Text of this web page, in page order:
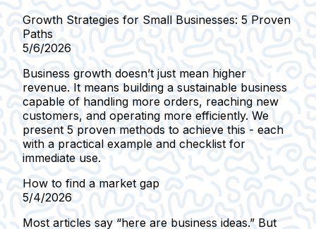
Growth Strategies for Small Businesses: 5 Proven
Paths
5/6/2026
Business growth doesn’t just mean higher
revenue. It means building a sustainable business
capable of handling more orders, reaching new
customers, and operating more efficiently. We
present 5 proven methods to achieve this - each
with a practical example and checklist for
immediate use.
How to find a market gap
5/4/2026
Most articles say “here are business ideas.” But